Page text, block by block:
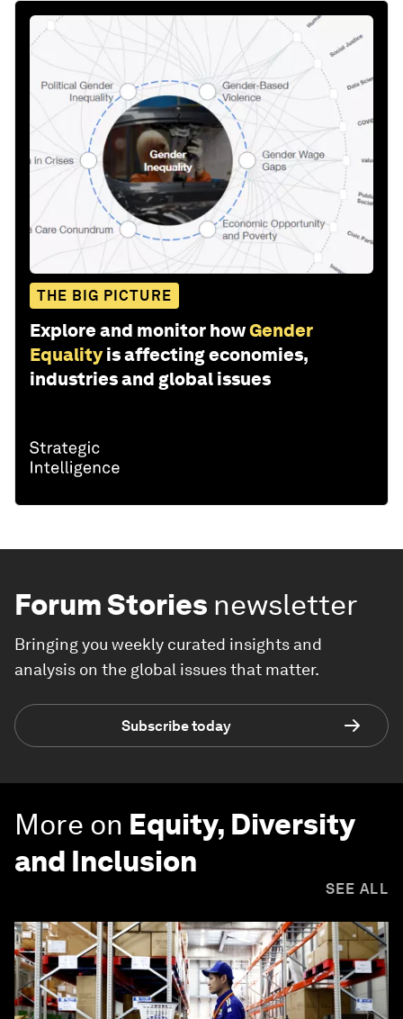
THE BIG PICTURE
Explore and monitor howGender
Equality is affecting economies,
industries and global issues
Forum Stories newsletter
Bringing you weekly curated insights and
analysis on the global issues that matter.
Subscribe today
More on Equity, Diversity
and Inclusion
SEE ALL